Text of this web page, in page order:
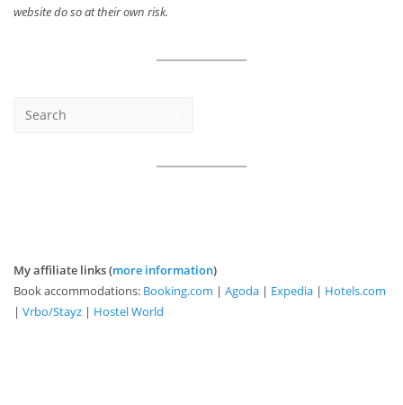
website do so at their own risk.
My affiliate links (more information)
Book accommodations: Booking.com | Agoda | Expedia | Hotels.com
| Vrbo/Stayz | Hostel World